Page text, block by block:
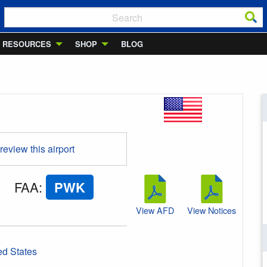
RESOURCES SHOP BLOG
this airport
FAA: PWK
States
View AFD View Notices